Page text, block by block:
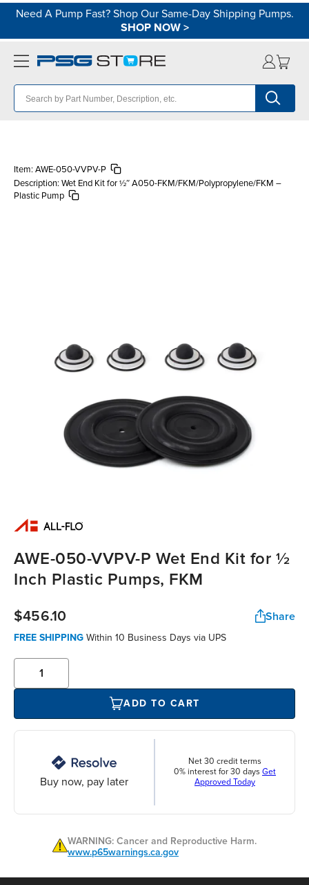
Need A Pump Fast? Shop Our Same-Day Shipping Pumps.
SHOP NOW>
Item: AWE-050-VVPV-P
Description: Wet End Kit for ½″ A050-FKM/FKM/Polypropylene/FKM –
Plastic Pump
AWE-050-VVPV-P Wet End Kit for ½
Inch Plastic Pumps, FKM
$456.10 Share
FREE SHIPPING Within 10 Business Days via UPS
ADD TO CART
Buy now, pay later
Net 30 credit terms
0% interest for 30 days Get
Approved Today
WARNING: Cancer and Reproductive Harm.
www.p65warnings.ca.gov